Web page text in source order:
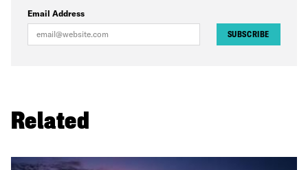
Email Address
SUBSCRIBE
Related